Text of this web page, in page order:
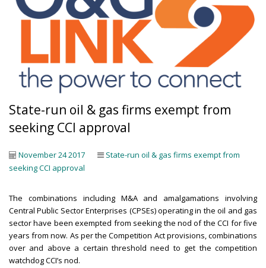
State-run oil & gas firms exempt from
seeking CCI approval
November 24 2017
State-run oil & gas firms exempt from
seeking CCI approval
The combinations including M&A and amalgamations involving
Central Public Sector Enterprises (CPSEs) operating in the oil and gas
sector have been exempted from seeking the nod of the CCI for five
years from now. As per the Competition Act provisions, combinations
over and above a certain threshold need to get the competition
watchdog CCI’s nod.